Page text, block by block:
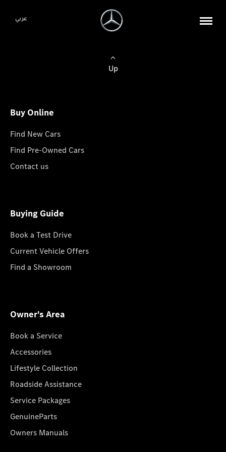
عربي
Up
Buy Online
Find New Cars
Find Pre-Owned Cars
Contact us
Buying Guide
Book a Test Drive
Current Vehicle Offers
Find a Showroom
Owner's Area
Book a Service
Accessories
Lifestyle Collection
Roadside Assistance
Service Packages
GenuineParts
Owners Manuals